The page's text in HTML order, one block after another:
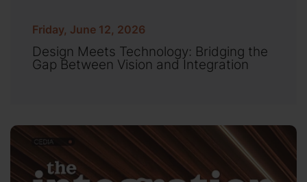
Friday, June 12, 2026
Design Meets Technology: Bridging the
Gap Between Vision and Integration